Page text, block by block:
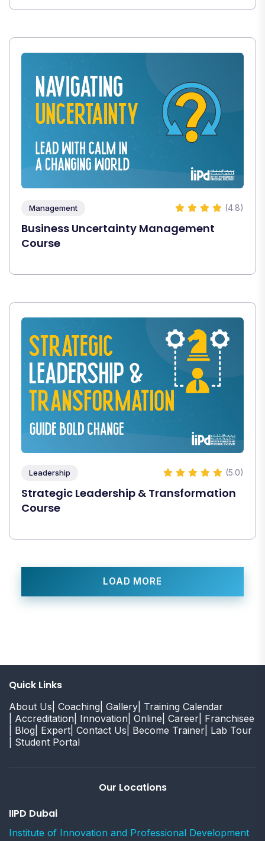
Management (4.8)
Business Uncertainty Management
Course
Leadership (5.0)
Strategic Leadership & Transformation
Course
LOAD MORE
Quick Links
About Us | Coaching | Gallery | Training Calendar
| Accreditation | Innovation | Online | Career | Franchisee
| Blog | Expert | Contact Us | Become Trainer | Lab Tour
| Student Portal
Our Locations
IIPD Dubai
Institute of Innovation and Professional Development